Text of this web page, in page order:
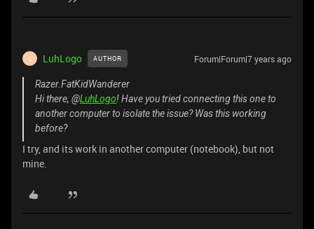
L LuhLogo AUTHOR Forum|Forum|7 years ago
Razer.FatKidWanderer
Hi there, @LuhLogo! Have you tried connecting this one to
another computer to isolate the issue? Was this working
before?
I try, and its work in another computer (notebook), but not
mine.